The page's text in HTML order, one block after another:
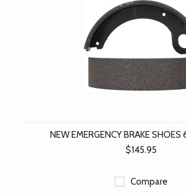
NEW EMERGENCY BRAKE SHOES
$145.95
Compare